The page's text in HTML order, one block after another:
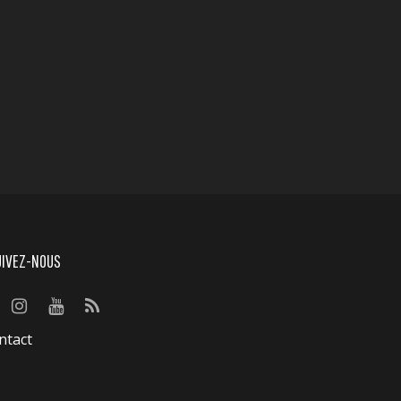
NOUS